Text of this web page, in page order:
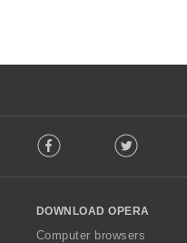
o
w
O
Facebook Twitter
DOWNLOAD OPERA
Computer browsers